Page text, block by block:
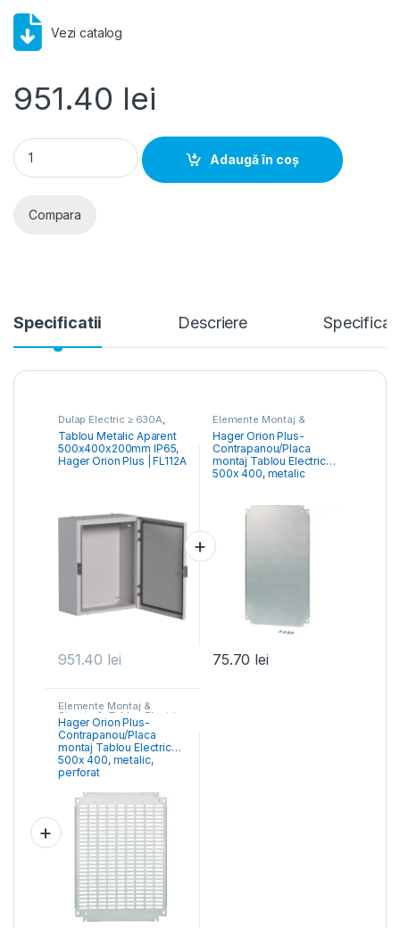
Vezi catalog
951.40 lei
Tablou Metalic Aparent 500x400x200mm IP65, Hager Orion
Adaugă în coș
Compara
Specificatii Descriere
Dulap Electric ≥ 630A,
Tablouri Electrice
Comercial & Industrial
Tablou Metalic Aparent
500x400x200mm IP65,
Hager Orion Plus | FL112A
951.40 lei
Elemente Montaj &
Structură- Tablou Electric
Tablouri Cofrete &
Dulapuri Electrice
Hager Orion Plus-
Contrapanou/Placa
montaj Tablou Electric
500x 400, metalic
75.70 lei
Elemente Montaj &
Structură- Tablou Electric
Tablouri Cofrete &
Dulapuri Electrice
Hager Orion Plus-
Contrapanou/Placa
montaj Tablou Electric
500x 400, metalic,
perforat